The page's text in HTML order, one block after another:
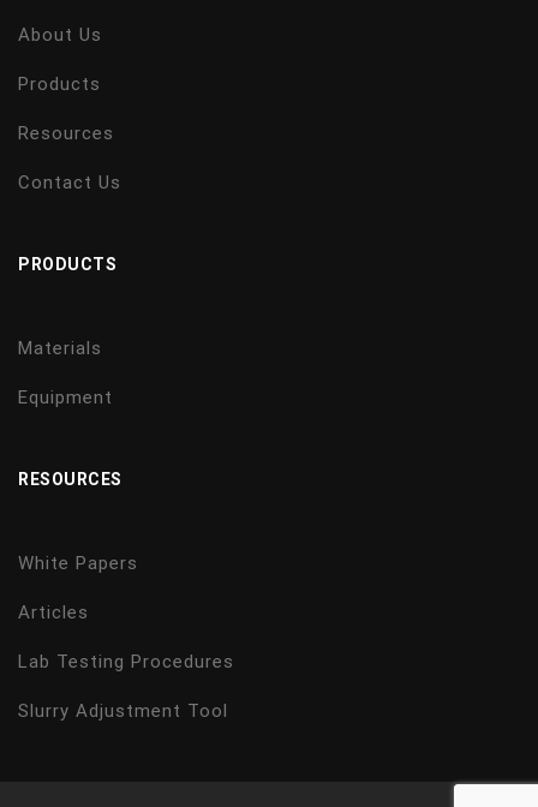
About Us
Products
Resources
Contact Us
PRODUCTS
Materials
Equipment
RESOURCES
White Papers
Articles
Lab Testing Procedures
Slurry Adjustment Tool